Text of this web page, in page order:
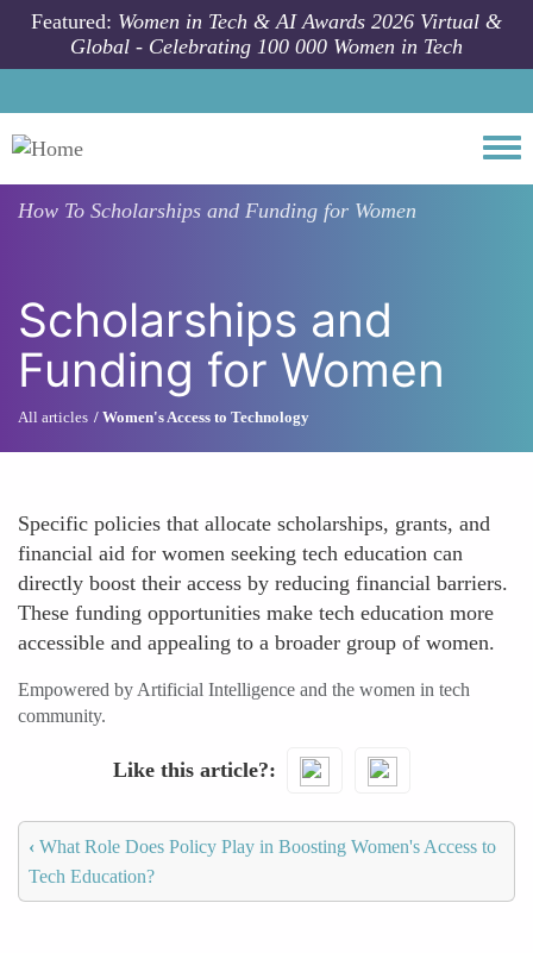
Skip to main content
Featured: Women in Tech & AI Awards 2026 Virtual &
Global - Celebrating 100 000 Women in Tech
How To Scholarships and Funding for Women
Scholarships and
Funding for Women
All articles Women's Access to Technology
Specific policies that allocate scholarships, grants, and
financial aid for women seeking tech education can
directly boost their access by reducing financial barriers.
These funding opportunities make tech education more
accessible and appealing to a broader group of women.
Empowered by Artificial Intelligence and the women in tech
community.
Like this article?
‹ What Role Does Policy Play in Boosting Women's Access to
Tech Education?